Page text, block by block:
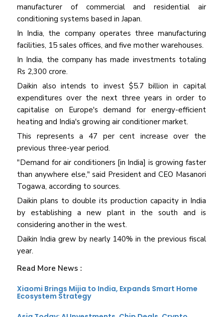
manufacturer of commercial and residential air
conditioning systems based in Japan.
In India, the company operates three manufacturing
facilities, 15 sales offices, and five mother warehouses.
In India, the company has made investments totaling
Rs 2,300 crore.
Daikin also intends to invest $5.7 billion in capital
expenditures over the next three years in order to
capitalise on Europe's demand for energy-efficient
heating and India's growing air conditioner market.
This represents a 47 per cent increase over the
previous three-year period.
"Demand for air conditioners [in India] is growing faster
than anywhere else," said President and CEO Masanori
Togawa, according to sources.
Daikin plans to double its production capacity in India
by establishing a new plant in the south and is
considering another in the west.
Daikin India grew by nearly 140% in the previous fiscal
year.
Read More News :
Xiaomi Brings Mijia to India, Expands Smart Home
Ecosystem Strategy